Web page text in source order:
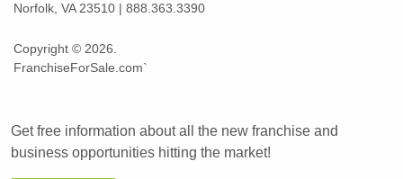
Norfolk, VA 23510 | 888.363.3390
Copyright © 2026.
FranchiseForSale.com`
Get free information about all the new franchise and
business opportunities hitting the market!